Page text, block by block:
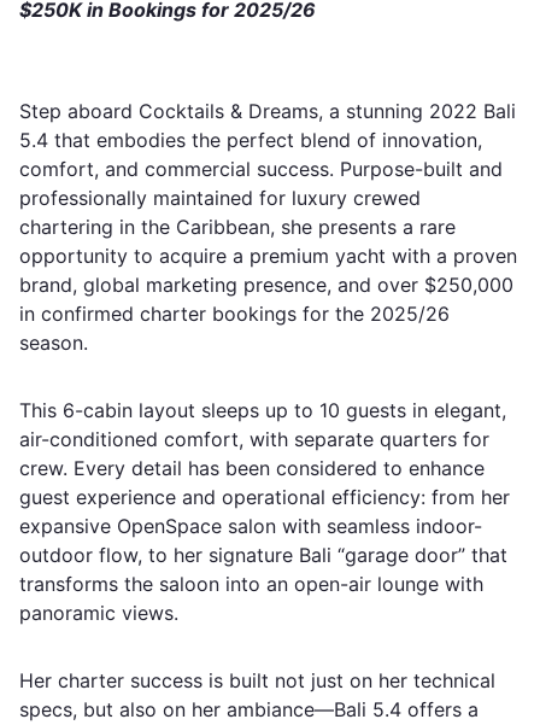
$250K in Bookings for 2025/26
Step aboard Cocktails & Dreams, a stunning 2022 Bali
5.4 that embodies the perfect blend of innovation,
comfort, and commercial success. Purpose-built and
professionally maintained for luxury crewed
chartering in the Caribbean, she presents a rare
opportunity to acquire a premium yacht with a proven
brand, global marketing presence, and over $250,000
in confirmed charter bookings for the 2025/26
season.
This 6-cabin layout sleeps up to 10 guests in elegant,
air-conditioned comfort, with separate quarters for
crew. Every detail has been considered to enhance
guest experience and operational efficiency: from her
expansive OpenSpace salon with seamless indoor-
outdoor flow, to her signature Bali “garage door” that
transforms the saloon into an open-air lounge with
panoramic views.
Her charter success is built not just on her technical
specs, but also on her ambiance—Bali 5.4 offers a